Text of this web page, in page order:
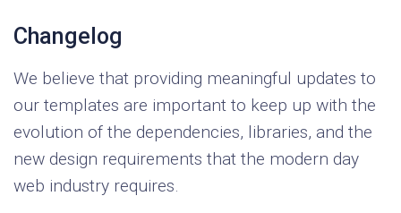
Changelog
We believe that providing meaningful updates to
our templates are important to keep up with the
evolution of the dependencies, libraries, and the
new design requirements that the modern day
web industry requires.